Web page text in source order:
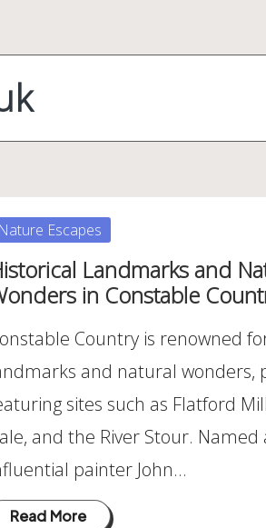
Nature Escapes
Landmarks and
in Constable
Country is renowned
and natural wonders,
sites such as Flatford
and the River Stour.
painter John…
Read More